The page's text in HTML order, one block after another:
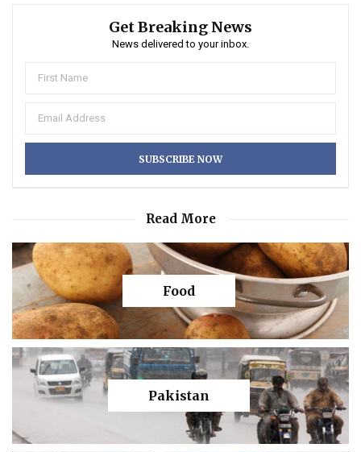
Get Breaking News
News delivered to your inbox.
Read More
Food
Pakistan